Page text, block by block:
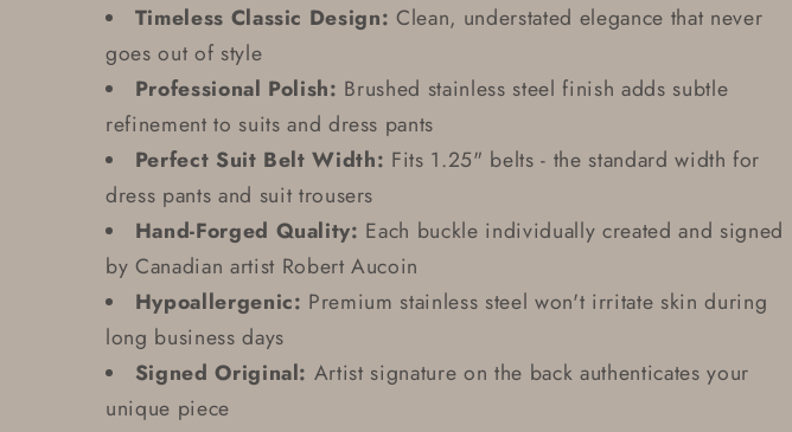
Timeless Classic Design: Clean, understated elegance that never
goes out of style
Professional Polish: Brushed stainless steel finish adds subtle
refinement to suits and dress pants
Perfect Suit Belt Width: Fits 1.25" belts - the standard width for
dress pants and suit trousers
Hand-Forged Quality: Each buckle individually created and signed
by Canadian artist Robert Aucoin
Hypoallergenic: Premium stainless steel won't irritate skin during
long business days
Signed Original: Artist signature on the back authenticates your
unique piece